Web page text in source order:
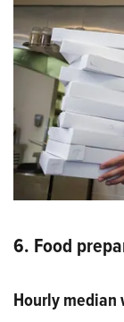
6. Food
Hourly median